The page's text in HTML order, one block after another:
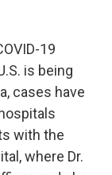
19
is being
cases have
with the
where Dr.